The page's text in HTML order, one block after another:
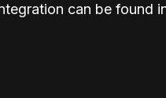
can be found